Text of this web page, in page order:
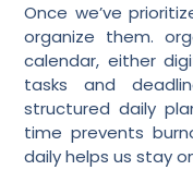
Once we’ve
organize them.
calendar, either
tasks and
structured daily
time prevents
daily helps us stay